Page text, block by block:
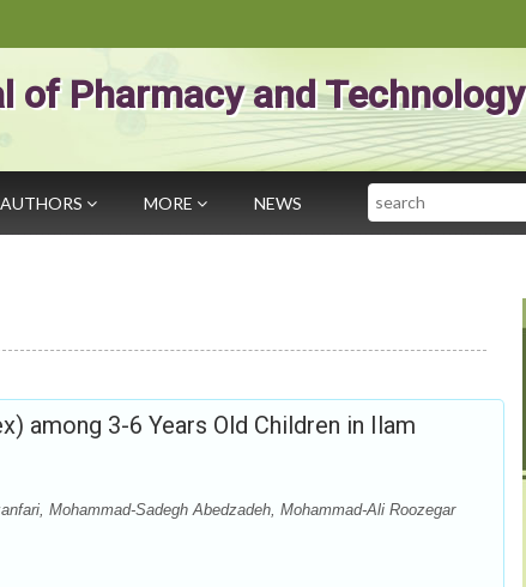
of Pharmacy and Technology
MORE NEWS Search
among 3-6 Years Old Children in Ilam
Mohammad-Sadegh Abedzadeh, Mohammad-Ali Roozegar